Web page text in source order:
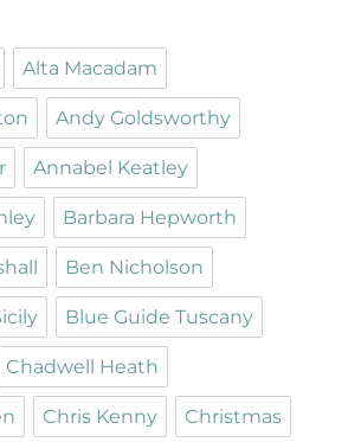
Alta Macadam
Andy Goldsworthy
Annabel Keatley
Barbara Hepworth
Ben Nicholson
Blue Guide Tuscany
Chadwell Heath
Chris Kenny Christmas